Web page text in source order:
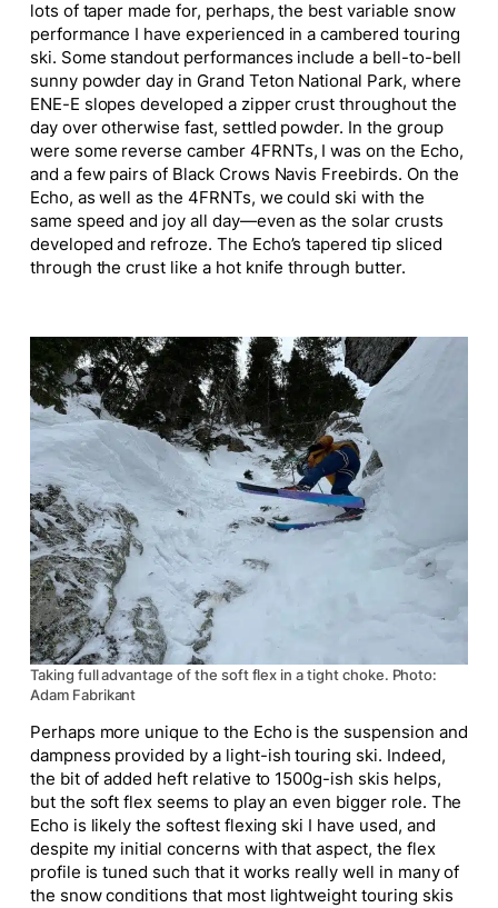
lots of taper made for, perhaps, the best variable snow
performance I have experienced in a cambered touring
ski. Some standout performances include a bell-to-bell
sunny powder day in Grand Teton National Park, where
ENE-E slopes developed a zipper crust throughout the
day over otherwise fast, settled powder. In the group
were some reverse camber 4FRNTs, I was on the Echo,
and a few pairs of Black Crows Navis Freebirds. On the
Echo, as well as the 4FRNTs, we could ski with the
same speed and joy all day—even as the solar crusts
developed and refroze. The Echo’s tapered tip sliced
through the crust like a hot knife through butter.
Taking full advantage of the soft flex in a tight choke. Photo:
Adam Fabrikant
Perhaps more unique to the Echo is the suspension and
dampness provided by a light-ish touring ski. Indeed,
the bit of added heft relative to 1500g-ish skis helps,
but the soft flex seems to play an even bigger role. The
Echo is likely the softest flexing ski I have used, and
despite my initial concerns with that aspect, the flex
profile is tuned such that it works really well in many of
the snow conditions that most lightweight touring skis